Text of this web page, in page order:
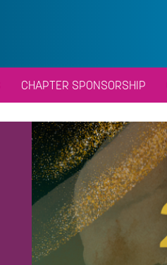
CHAPTER SPONSORSHIP